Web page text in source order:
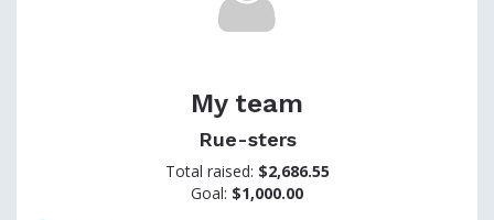
My team
Rue-sters
Total raised: $2,686.55
Goal: $1,000.00